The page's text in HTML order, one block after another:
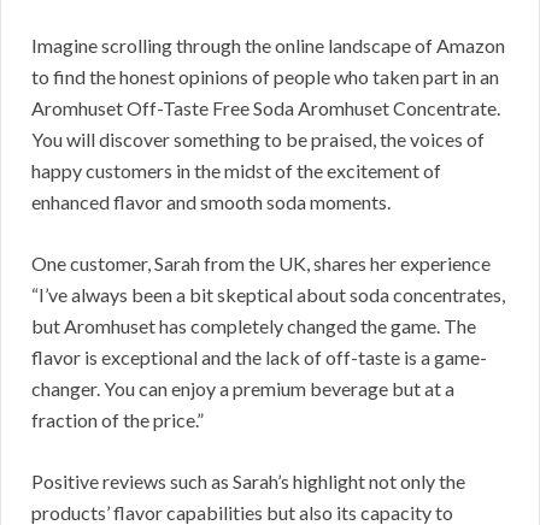
Imagine scrolling through the online landscape of Amazon
to find the honest opinions of people who taken part in an
Aromhuset Off-Taste Free Soda Aromhuset Concentrate.
You will discover something to be praised, the voices of
happy customers in the midst of the excitement of
enhanced flavor and smooth soda moments.
One customer, Sarah from the UK, shares her experience
“I’ve always been a bit skeptical about soda concentrates,
but Aromhuset has completely changed the game. The
flavor is exceptional and the lack of off-taste is a game-
changer. You can enjoy a premium beverage but at a
fraction of the price.”
Positive reviews such as Sarah’s highlight not only the
products’ flavor capabilities but also its capacity to